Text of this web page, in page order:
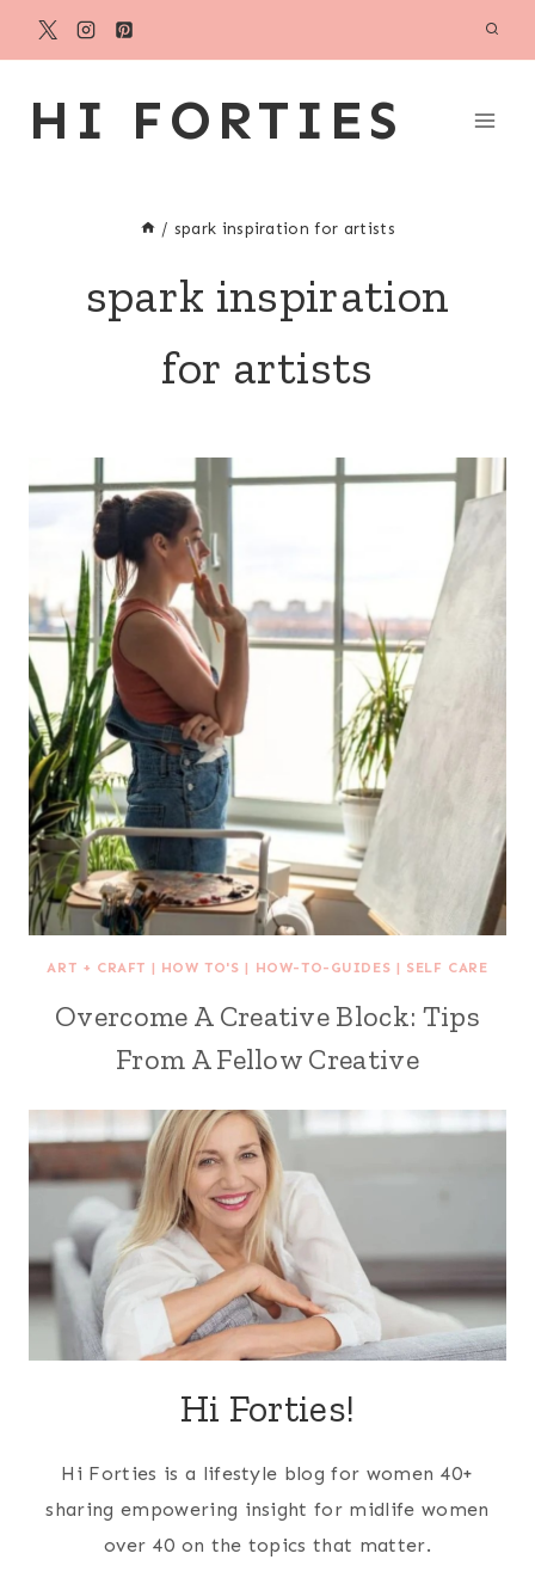
Skip
HI FORTIES
/ spark inspiration for artists
spark inspiration
for artists
ART + CRAFT | HOW TO'S | HOW-TO-GUIDES | SELF CARE
Overcome A Creative Block: Tips
From A Fellow Creative
Hi Forties!
Hi Forties is a lifestyle blog for women 40+
sharing empowering insight for midlife women
over 40 on the topics that matter.